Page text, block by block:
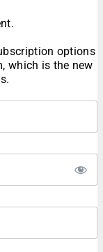
options
which is the new